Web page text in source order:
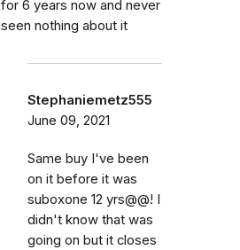
for 6 years now and never
seen nothing about it
Stephaniemetz555
June 09, 2021
Same buy I've been
on it before it was
suboxone 12 yrs@@! I
didn't know that was
going on but it closes